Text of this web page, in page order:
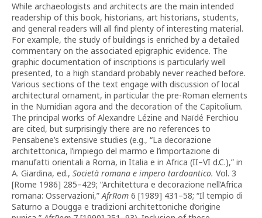
While archaeologists and architects are the main intended
readership of this book, historians, art historians, students,
and general readers will all find plenty of interesting material.
For example, the study of buildings is enriched by a detailed
commentary on the associated epigraphic evidence. The
graphic documentation of inscriptions is particularly well
presented, to a high standard probably never reached before.
Various sections of the text engage with discussion of local
architectural ornament, in particular the pre-Roman elements
in the Numidian agora and the decoration of the Capitolium.
The principal works of Alexandre Lézine and Naïdé Ferchiou
are cited, but surprisingly there are no references to
Pensabene’s extensive studies (e.g., “La decorazione
architettonica, l’impiego del marmo e l’importazione di
manufatti orientali a Roma, in Italia e in Africa (II–VI d.C.),” in
A. Giardina, ed., Società romana e impero tardoantico. Vol. 3
[Rome 1986] 285–429; “Architettura e decorazione nell’Africa
romana: Osservazioni,”AfrRom 6 [1989] 431–58; “Il tempio di
Saturno a Dougga e tradizioni architettoniche d’origine